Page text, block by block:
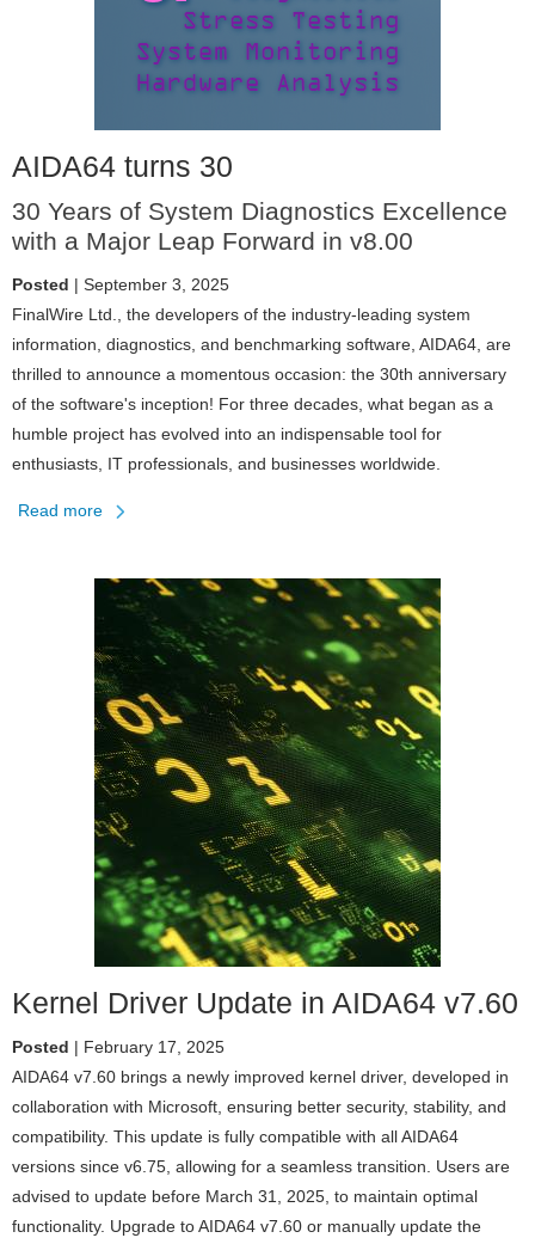
AIDA64 turns 30
30 Years of System Diagnostics Excellence
with a Major Leap Forward in v8.00
Posted | September 3, 2025
FinalWire Ltd., the developers of the industry-leading system
information, diagnostics, and benchmarking software, AIDA64, are
thrilled to announce a momentous occasion: the 30th anniversary
of the software's inception! For three decades, what began as a
humble project has evolved into an indispensable tool for
enthusiasts, IT professionals, and businesses worldwide.
Read more about
turns
30
Kernel Driver Update in AIDA64 v7.60
Posted | February 17, 2025
AIDA64 v7.60 brings a newly improved kernel driver, developed in
collaboration with Microsoft, ensuring better security, stability, and
compatibility. This update is fully compatible with all AIDA64
versions since v6.75, allowing for a seamless transition. Users are
advised to update before March 31, 2025, to maintain optimal
functionality. Upgrade to AIDA64 v7.60 or manually update the